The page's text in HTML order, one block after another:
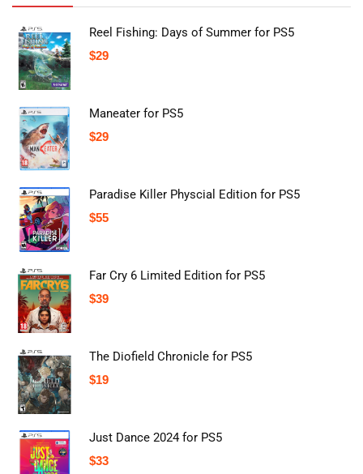
Reel Fishing: Days of Summer for PS5
$29
Maneater for PS5
$29
Paradise Killer Physcial Edition for PS5
$55
Far Cry 6 Limited Edition for PS5
$39
The Diofield Chronicle for PS5
$19
Just Dance 2024 for PS5
$33